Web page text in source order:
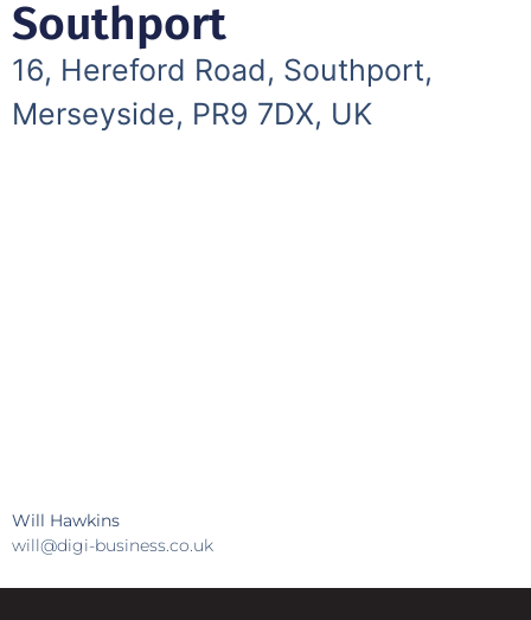
Southport
16, Hereford Road, Southport,
Merseyside, PR9 7DX, UK
Will Hawkins
will@digi-business.co.uk